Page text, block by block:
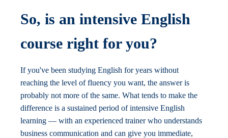
So, is an intensive English
course right for you?
If you've been studying English for years without
reaching the level of fluency you want, the answer is
probably not more of the same. What tends to make the
difference is a sustained period of intensive English
learning — with an experienced trainer who understands
business communication and can give you immediate,